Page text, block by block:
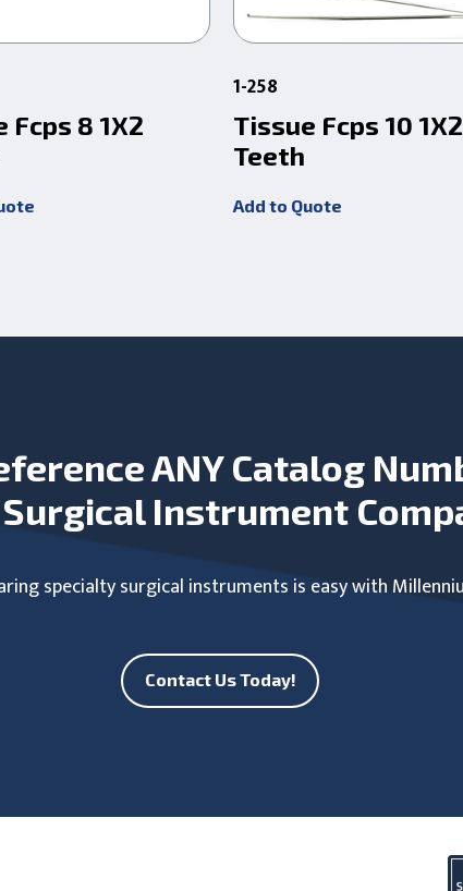
Fcps 8 1X2
1-258
Tissue Fcps 10 1X2
Teeth
Add to Quote
ANY Catalog
Surgical Instrument
specialty surgical instruments is easy with
Contact Us Today!